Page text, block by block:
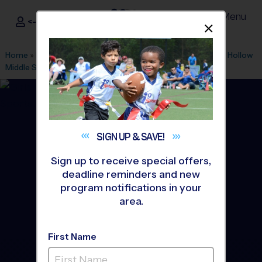
i9Sports ®
<- Sign In Menu
Home » Find A Program » Raleigh League Office 177
Pine Hollow
Middle School» Volleyball»League 2026 Fall
North Raleigh - Volleyball
SIGN UP &SAVE!
Sign up to receive special offers,
deadline reminders and new
program notifications in your
area.
First Name